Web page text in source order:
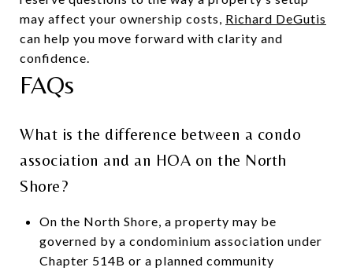
may affect your ownership costs, Richard DeGutis
can help you move forward with clarity and
confidence.
FAQs
What is the difference between a condo
association and an HOA on the North
Shore?
On the North Shore, a property may be
governed by a condominium association under
Chapter 514B or a planned community